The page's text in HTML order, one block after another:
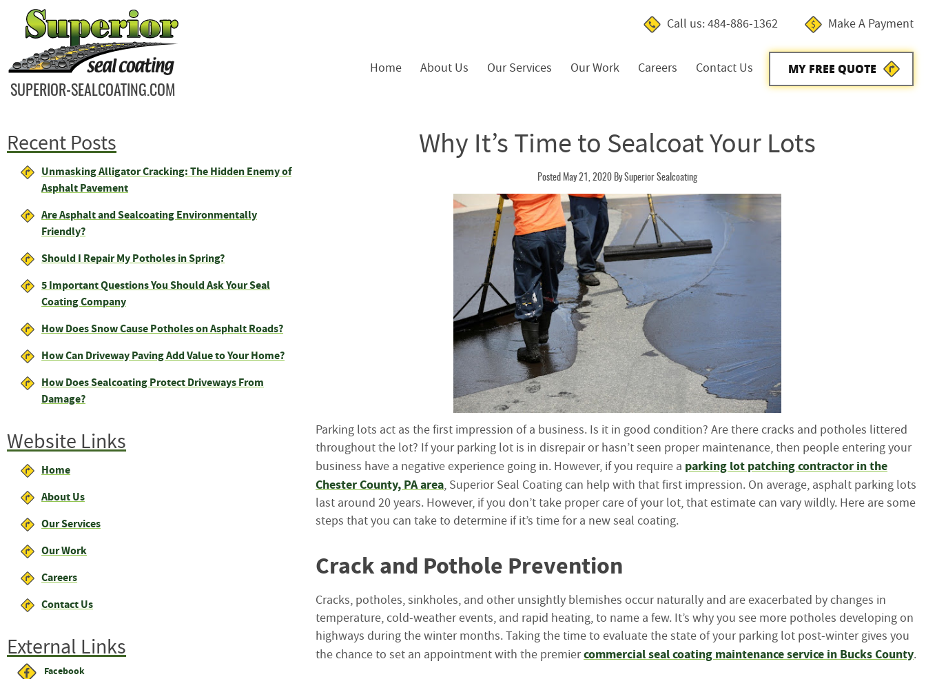
SUPERIOR-SEALCOATING.COM
Call us: 484-886-1362 Make A Payment
Home About Us Our Services Our Work Careers Contact Us MY FREE QUOTE
Recent Posts
Unmasking Alligator Cracking: The Hidden Enemy of
Asphalt Pavement
Are Asphalt and Sealcoating Environmentally
Friendly?
Should I Repair My Potholes in Spring?
5 Important Questions You Should Ask Your Seal
Coating Company
How Does Snow Cause Potholes on Asphalt Roads?
How Can Driveway Paving Add Value to Your Home?
How Does Sealcoating Protect Driveways From
Damage?
Website Links
Home
About Us
Our Services
Our Work
Careers
Contact Us
External Links
Facebook
Why It’s Time to Sealcoat Your Lots
Posted May 21, 2020 By Superior Sealcoating
Parking lots act as the first impression of a business. Is it in good condition? Are there cracks and potholes littered
throughout the lot? If your parking lot is in disrepair or hasn’t seen proper maintenance, then people entering your
business have a negative experience going in. However, if you require a parking lot patching contractor in the
Chester County, PA area, Superior Seal Coating can help with that first impression. On average, asphalt parking lots
last around 20 years. However, if you don’t take proper care of your lot, that estimate can vary wildly. Here are some
steps that you can take to determine if it’s time for a new seal coating.
Crack and Pothole Prevention
Cracks, potholes, sinkholes, and other unsightly blemishes occur naturally and are exacerbated by changes in
temperature, cold-weather events, and rapid heating, to name a few. It’s why you see more potholes developing on
highways during the winter months. Taking the time to evaluate the state of your parking lot post-winter gives you
the chance to set an appointment with the premiercommercial seal coating maintenance service in Bucks County.